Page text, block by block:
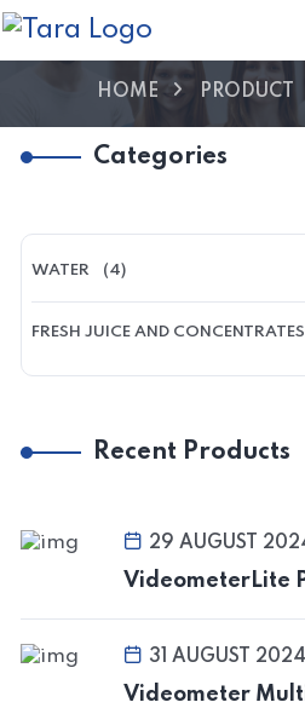
HOME PRODUCT
Categories
WATER (4)
FRESH JUICE AND CONCENTRATES
Recent Products
29 AUGUST
VideometerLite
31 AUGUST 2024
Videometer